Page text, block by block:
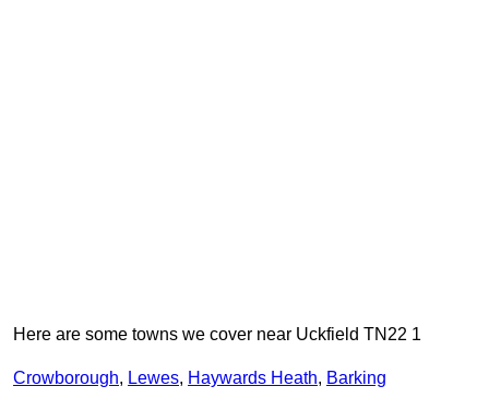
Here are some towns we cover near Uckfield TN22 1
Crowborough, Lewes, Haywards Heath, Barking